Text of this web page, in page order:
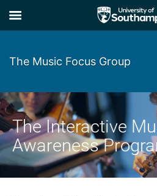
to
main
to
main
The Music Focus Group
The Interactive
Awareness